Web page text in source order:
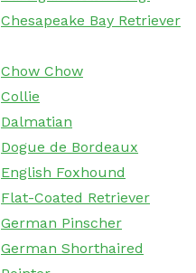
Chesapeake Bay Retriever
Chow Chow
Collie
Dalmatian
Dogue de Bordeaux
English Foxhound
Flat-Coated Retriever
German Pinscher
German Shorthaired